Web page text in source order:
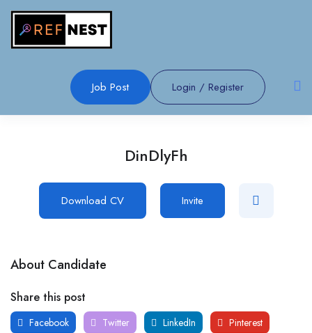
Job Post Login / Register
DinDlyFh
Download CV Invite
About Candidate
Share this post
Facebook Twitter LinkedIn Pinterest